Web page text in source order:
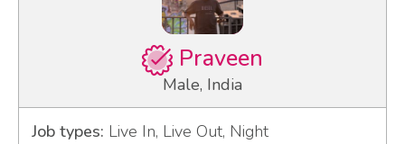
Praveen
Male, India
Job types: Live In, Live Out, Night